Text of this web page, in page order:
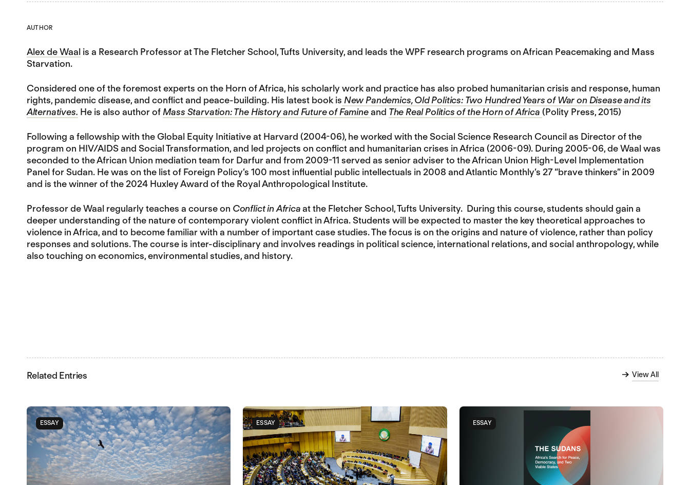
AUTHOR
Alex de Waal is a Research Professor at The Fletcher School, Tufts University, and leads the WPF research programs on African Peacemaking and Mass
Starvation.
Considered one of the foremost experts on the Horn of Africa, his scholarly work and practice has also probed humanitarian crisis and response, human
rights, pandemic disease, and conflict and peace-building. His latest book is New Pandemics, Old Politics: Two Hundred Years of War on Disease and its
Alternatives. He is also author of Mass Starvation: The History and Future of Famine and The Real Politics of the Horn of Africa (Polity Press, 2015)
Following a fellowship with the Global Equity Initiative at Harvard (2004-06), he worked with the Social Science Research Council as Director of the
program on HIV/AIDS and Social Transformation, and led projects on conflict and humanitarian crises in Africa (2006-09). During 2005-06, de Waal was
seconded to the African Union mediation team for Darfur and from 2009-11 served as senior adviser to the African Union High-Level Implementation
Panel for Sudan. He was on the list of Foreign Policy’s 100 most influential public intellectuals in 2008 and Atlantic Monthly’s 27 “brave thinkers” in 2009
and is the winner of the 2024 Huxley Award of the Royal Anthropological Institute.
Professor de Waal regularly teaches a course on Conflict in Africaat the Fletcher School, Tufts University. During this course, students should gain a
deeper understanding of the nature of contemporary violent conflict in Africa. Students will be expected to master the key theoretical approaches to
violence in Africa, and to become familiar with a number of important case studies. The focus is on the origins and nature of violence, rather than policy
responses and solutions. The course is inter-disciplinary and involves readings in political science, international relations, and social anthropology, while
also touching on economics, environmental studies, and history.
Related Entries View All
ESSAY ESSAY ESSAY